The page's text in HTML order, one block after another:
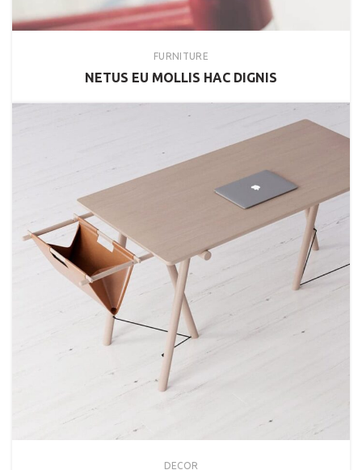
FURNITURE
NETUS EU MOLLIS HAC DIGNIS
DECOR